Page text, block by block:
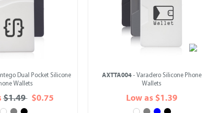
Dual Pocket Silicone
Wallets
$1.49$0.75
AXTTA004 - Varadero Silicone Phone
Wallets
Low as $1.39